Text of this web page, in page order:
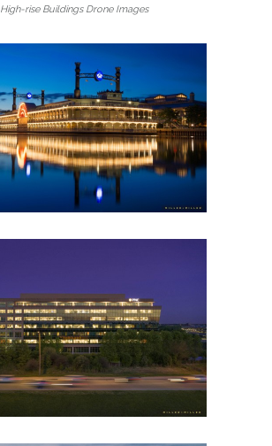
High-rise Buildings Drone Images